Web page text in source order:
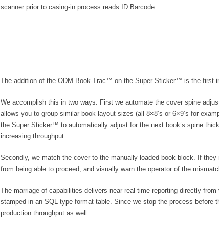
scanner prior to casing-in process reads ID Barcode.
The addition of the ODM Book-Trac™ on the Super Sticker™ is the first
We accomplish this in two ways. First we automate the cover spine
allows you to group similar book layout sizes (all 8×8’s or 6×9’s for
the Super Sticker™ to automatically adjust for the next book’s spine
increasing throughput.
Secondly, we match the cover to the manually loaded book block. If
from being able to proceed, and visually warn the operator of the
The marriage of capabilities delivers near real-time reporting directly
stamped in an SQL type format table. Since we stop the process
production throughput as well.